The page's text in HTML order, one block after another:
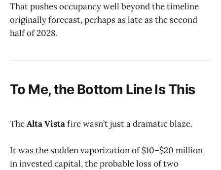
That pushes occupancy well beyond the timeline
originally forecast, perhaps as late as the second
half of 2028.
To Me, the Bottom Line Is This
TheAlta Vistafire wasn’t just a dramatic blaze.
It was the sudden vaporization of $10–$20 million
in invested capital, the probable loss of two